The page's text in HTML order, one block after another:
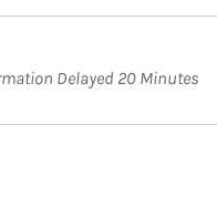
Delayed 20 Minutes